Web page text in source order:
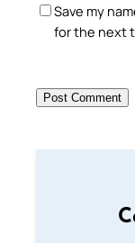
Save my
for the next